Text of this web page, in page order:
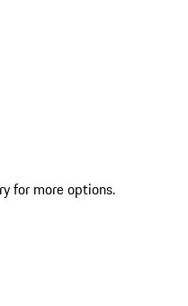
for more options.